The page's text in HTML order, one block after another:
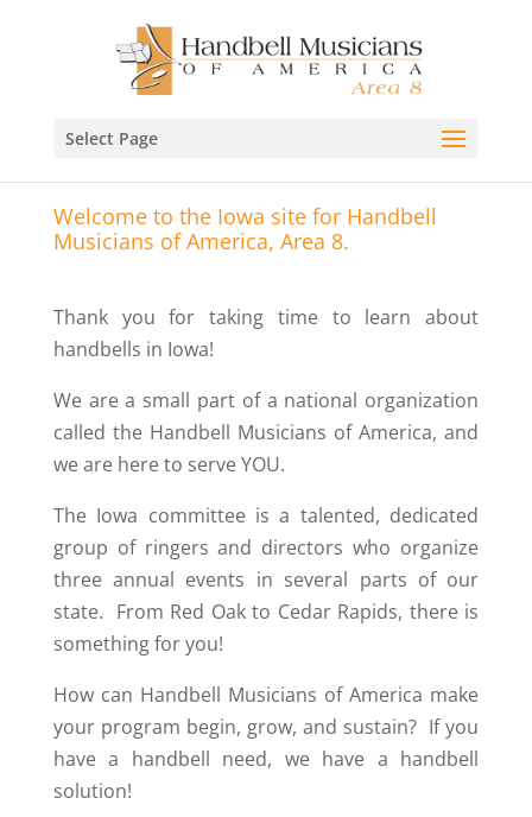
Select Page
Welcome to the Iowa site for Handbell
Musicians of America, Area 8.
Thank you for taking time to learn about
handbells in Iowa!
We are a small part of a national organization
called the Handbell Musicians of America, and
we are here to serve YOU.
The Iowa committee is a talented, dedicated
group of ringers and directors who organize
three annual events in several parts of our
state. From Red Oak to Cedar Rapids, there is
something for you!
How can Handbell Musicians of America make
your program begin, grow, and sustain? If you
have a handbell need, we have a handbell
solution!